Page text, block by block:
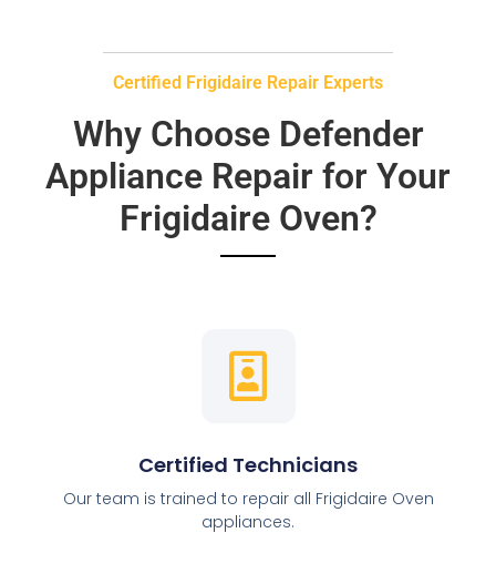
Certified Frigidaire Repair Experts
Why Choose Defender
Appliance Repair for Your
Frigidaire Oven?
Certified Technicians
Our team is trained to repair all Frigidaire Oven
appliances.